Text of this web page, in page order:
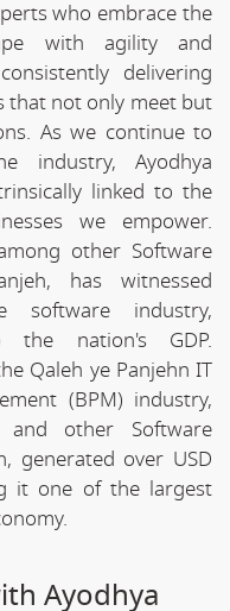
who embrace the
with agility and
delivering
that not only meet but
As we continue to
industry, Ayodhya
linked to the
we empower.
other Software
has witnessed
software industry,
the nation's GDP.
Qaleh ye Panjehn IT
(BPM) industry,
and other Software
generated over USD
it one of the largest
Ayodhya